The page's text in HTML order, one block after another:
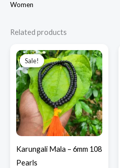
Women
Related products
Sale!
Sale!
Karungali Mala – 6mm 108
Pearls
price
was:
₹1,500.00.
price
is:
₹950.00.